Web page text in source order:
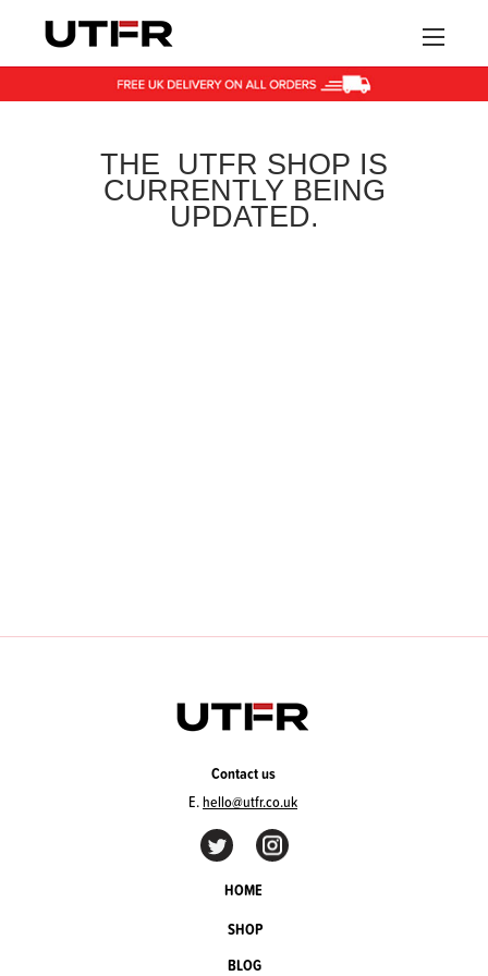
SHOP
BLOG
THE UTFR SHOP IS
CURRENTLY BEING
UPDATED.
Contact us
E.hello@utfr.co.uk
HOME
SHOP
BLOG